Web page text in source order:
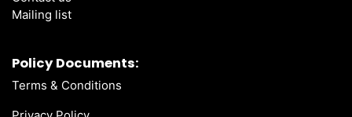
Mailing list
Policy Documents:
Terms & Conditions